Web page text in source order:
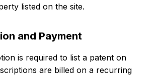
listed on the site.
and Payment
is required to list a patent on
are billed on a recurring